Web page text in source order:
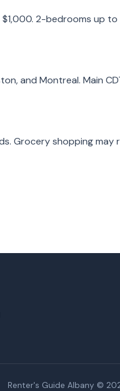
2-bedrooms up to
and Montreal. Main
Grocery shopping
Renter's Guide Albany ©